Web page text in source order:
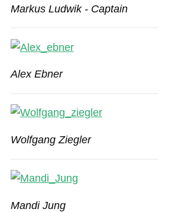
Markus Ludwik - Captain
Alex Ebner
Wolfgang Ziegler
Mandi Jung